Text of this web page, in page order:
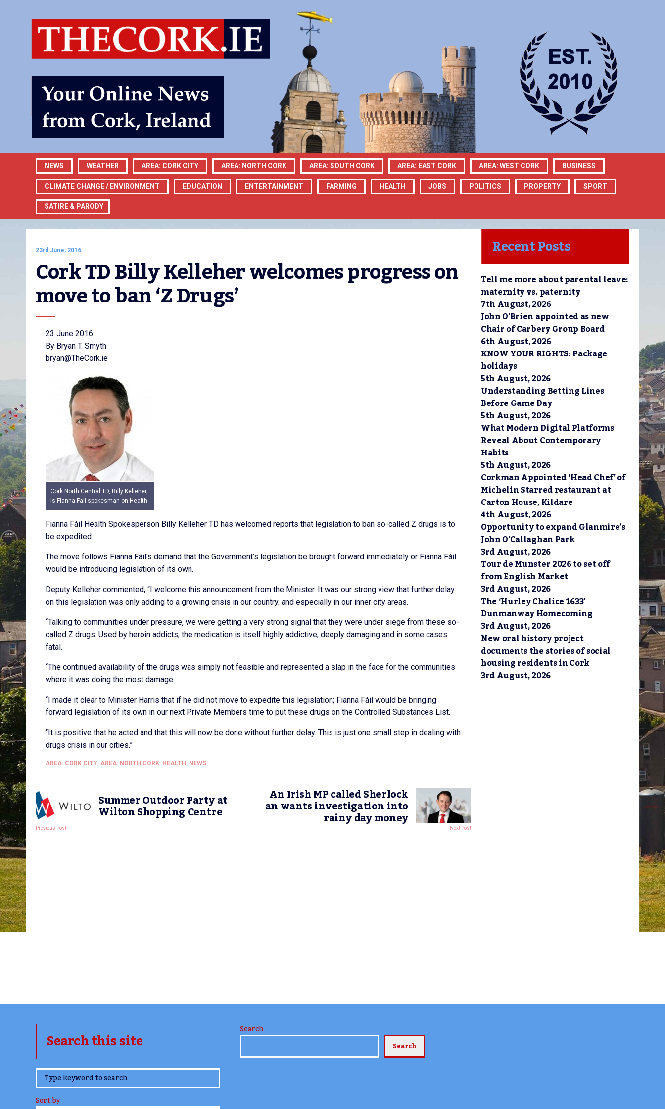
NEWS WEATHER AREA: CORK CITY AREA: NORTH CORK AREA: SOUTH CORK AREA: EAST CORK AREA: WEST CORK BUSINESS
CLIMATE CHANGE / ENVIRONMENT EDUCATION ENTERTAINMENT FARMING HEALTH JOBS POLITICS PROPERTY SPORT
SATIRE & PARODY
23rd June, 2016
Cork TD Billy Kelleher welcomes progress on
move to ban ‘Z Drugs’
23 June 2016
By Bryan T. Smyth
bryan@TheCork.ie
Cork North Central TD, Billy Kelleher,
is Fianna Fail spokesman on Health
Fianna Fáil Health Spokesperson Billy Kelleher TD has welcomed reports that legislation to ban so-called Z drugs is to
be expedited.
The move follows Fianna Fáil’s demand that the Government’s legislation be brought forward immediately or Fianna Fáil
would be introducing legislation of its own.
Deputy Kelleher commented, “I welcome this announcement from the Minister. It was our strong view that further delay
on this legislation was only adding to a growing crisis in our country, and especially in our inner city areas.
“Talking to communities under pressure, we were getting a very strong signal that they were under siege from these so-
called Z drugs. Used by heroin addicts, the medication is itself highly addictive, deeply damaging and in some cases
fatal.
“The continued availability of the drugs was simply not feasible and represented a slap in the face for the communities
where it was doing the most damage.
“I made it clear to Minister Harris that if he did not move to expedite this legislation; Fianna Fáil would be bringing
forward legislation of its own in our next Private Members time to put these drugs on the Controlled Substances List.
“It is positive that he acted and that this will now be done without further delay. This is just one small step in dealing with
drugs crisis in our cities.”
AREA: CORK CITY, AREA: NORTH CORK, HEALTH , NEWS
Summer Outdoor Party at
Wilton Shopping Centre
Previous Post
An Irish MP called Sherlock
an wants investigation into
rainy day money Next Post
Recent Posts
Tell me more about parental leave:
maternity vs. paternity
7th August, 2026
John O’Brien appointed as new
Chair of Carbery Group Board
6th August, 2026
KNOW YOUR RIGHTS: Package
holidays
5th August, 2026
Understanding Betting Lines
Before Game Day
5th August, 2026
What Modern Digital Platforms
Reveal About Contemporary
Habits
5th August, 2026
Corkman Appointed ‘Head Chef’ of
Michelin Starred restaurant at
Carton House, Kildare
4th August, 2026
Opportunity to expand Glanmire’s
John O’Callaghan Park
3rd August, 2026
Tour de Munster 2026 to set off
from English Market
3rd August, 2026
The ‘Hurley Chalice 1633’
Dunmanway Homecoming
3rd August, 2026
New oral history project
documents the stories of social
housing residents in Cork
3rd August, 2026
Search this site
www.TheCork.ie
Sort by
Search
Search